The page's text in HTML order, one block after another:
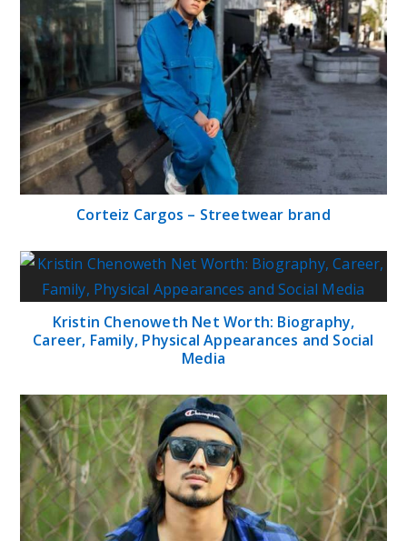
Corteiz Cargos – Streetwear brand
Kristin Chenoweth Net Worth: Biography,
Career, Family, Physical Appearances and Social
Media